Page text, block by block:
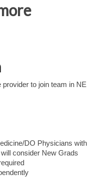
to join team in NE
DO Physicians with
consider New Grads